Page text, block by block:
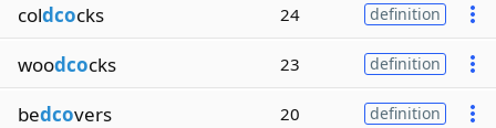
coldcocks 24 definition
woodcocks 23 definition
bedcovers 20 definition